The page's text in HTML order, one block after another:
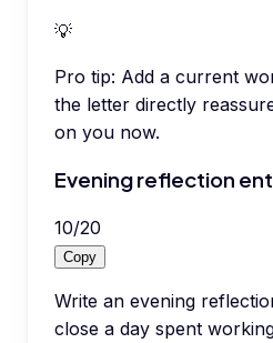
💡
Pro tip: Add a current
the letter directly
on you now.
Evening reflection
10/20
Copy
Write an evening
close a day spent